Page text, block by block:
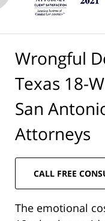
Wrongful
Texas 18-
San
Attorneys
CALL FREE
The emotional